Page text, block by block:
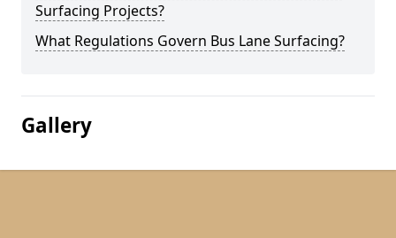
Surfacing Projects?
What Regulations Govern Bus Lane Surfacing?
Gallery